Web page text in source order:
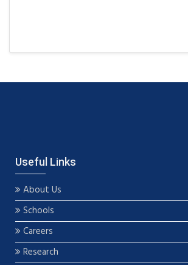
Useful Links
About Us
Schools
Careers
Research